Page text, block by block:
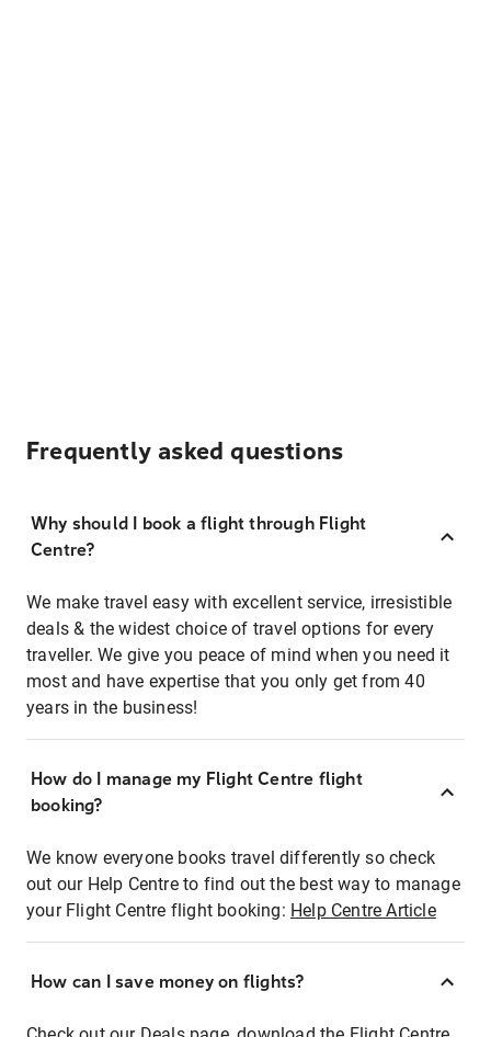
Frequently asked questions
Why should I book a flight through Flight
Centre?
We make travel easy with excellent service, irresistible
deals & the widest choice of travel options for every
traveller. We give you peace of mind when you need it
most and have expertise that you only get from 40
years in the business!
How do I manage my Flight Centre flight
booking?
We know everyone books travel differently so check
out our Help Centre to find out the best way to manage
your Flight Centre flight booking: Help Centre Article
How can I save money on flights?